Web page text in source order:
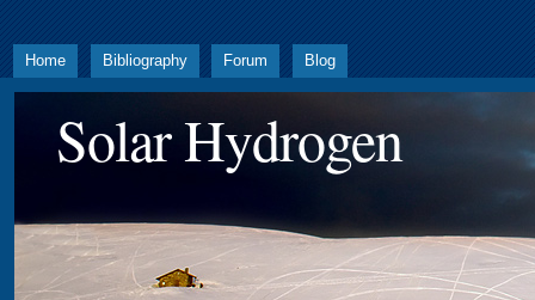
Home Bibliography Forum Blog
Solar Hydrogen